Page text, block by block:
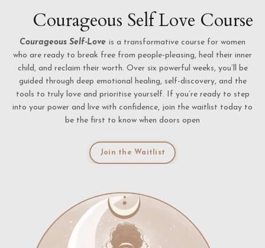
Courageous Self Love Course
Courageous Self-Love is a transformative course for women
who are ready to break free from people-pleasing, heal their inner
child, and reclaim their worth. Over six powerful weeks, you’ll be
guided through deep emotional healing, self-discovery, and the
tools to truly love and prioritise yourself. If you’re ready to step
into your power and live with confidence, join the waitlist today to
be the first to know when doors open
Join the Waitlist